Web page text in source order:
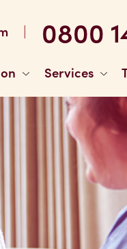
| 0800
Services